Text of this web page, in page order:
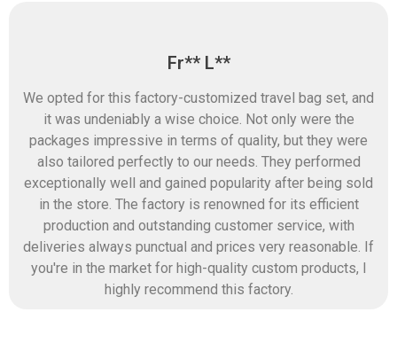
Fr** L**
We opted for this factory-customized travel bag set, and
it was undeniably a wise choice. Not only were the
packages impressive in terms of quality, but they were
also tailored perfectly to our needs. They performed
exceptionally well and gained popularity after being sold
in the store. The factory is renowned for its efficient
production and outstanding customer service, with
deliveries always punctual and prices very reasonable. If
you're in the market for high-quality custom products, I
highly recommend this factory.